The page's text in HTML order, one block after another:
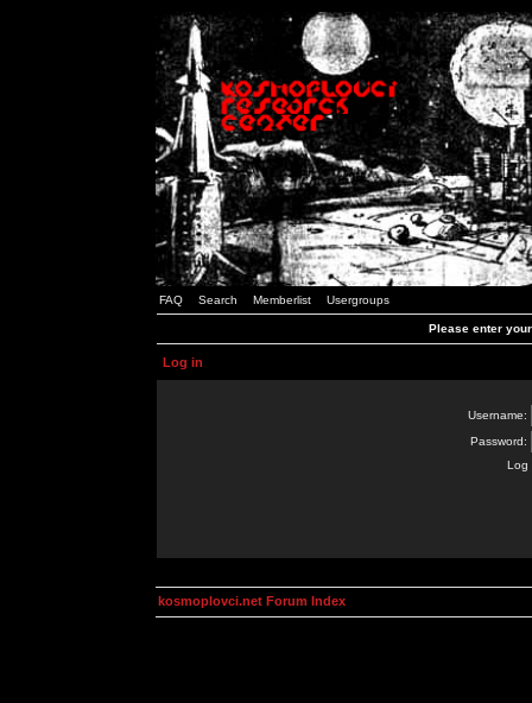
FAQ Search Memberlist Usergroups
Please enter
Log in
Username:
Password:
Log
kosmoplovci.net Forum Index